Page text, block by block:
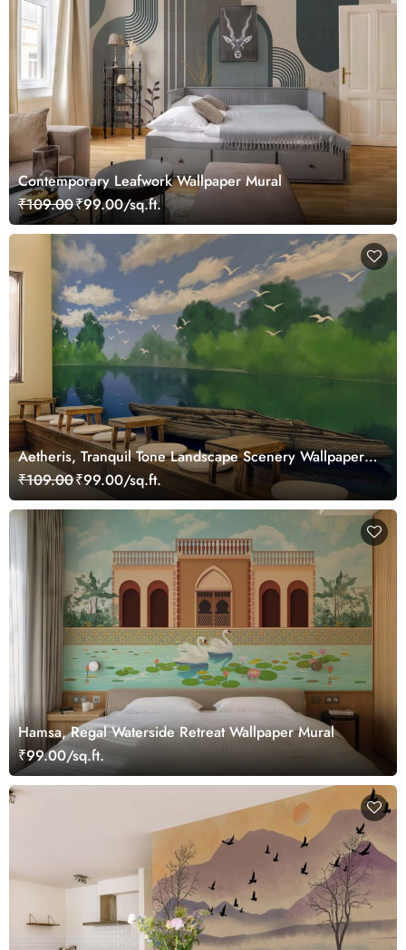
Contemporary Leafwork Wallpaper Mural
₹109.00₹99.00/sq.ft.
Aetheris, Tranquil Tone Landscape Scenery Wallpaper
Mural
₹109.00₹99.00/sq.ft.
Hamsa, Regal Waterside Retreat Wallpaper Mural
₹99.00/sq.ft.